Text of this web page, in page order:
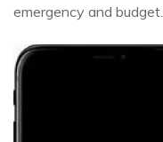
emergency and budget.